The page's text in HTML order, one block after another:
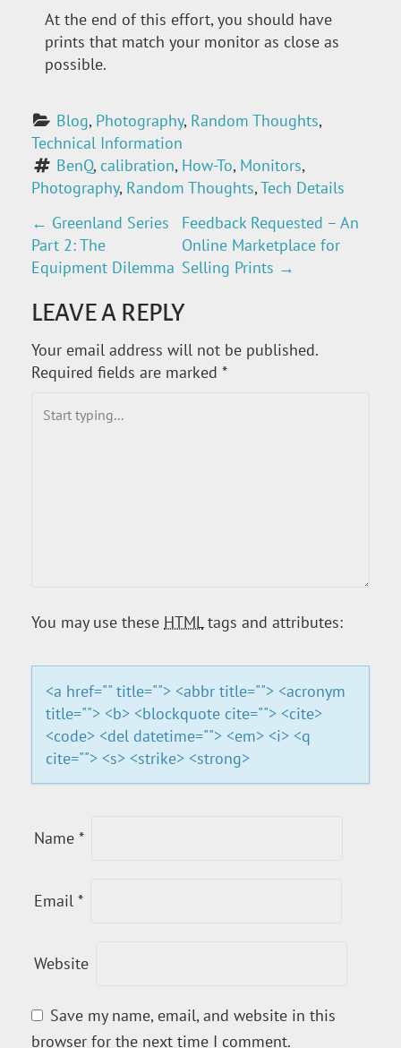
At the end of this effort, you should have
prints that match your monitor as close as
possible.
Blog, Photography, Random Thoughts,
Technical Information
BenQ, calibration, How-To, Monitors,
Photography, Random Thoughts, Tech Details
P
O
S
T
O
N
← Greenland Series
Part 2: The
Equipment Dilemma
Feedback Requested – An
Online Marketplace for
Selling Prints →
LEAVE A REPLY
Your email address will not be published.
Required fields are marked *
You may use these HTMLtags and attributes:
<a href="" title=""> <abbr title=""> <acronym
title=""> <b> <blockquote cite=""> <cite>
<code> <del datetime=""> <em> <i> <q
cite=""> <s> <strike> <strong>
Name *
Email *
Website
Save my name, email, and website in this
browser for the next time I comment.